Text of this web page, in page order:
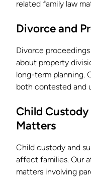
related family law
Divorce and
Divorce
about property
long-term planning.
both contested and
Child
Matters
Child custody and
affect families. Our
matters involving